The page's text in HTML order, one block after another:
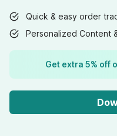
Quick & easy order
Personalized Content
Get extra 5% off